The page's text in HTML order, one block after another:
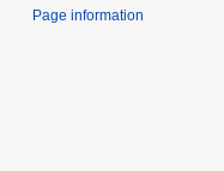
Page information